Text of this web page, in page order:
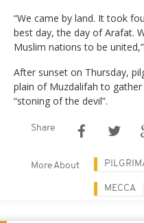
“We came by land. It took
best day, the day of Arafat.
Muslim nations to be
After sunset on Thursday,
plain of Muzdalifah to
“stoning of the devil”.
Share
More About
MECCA